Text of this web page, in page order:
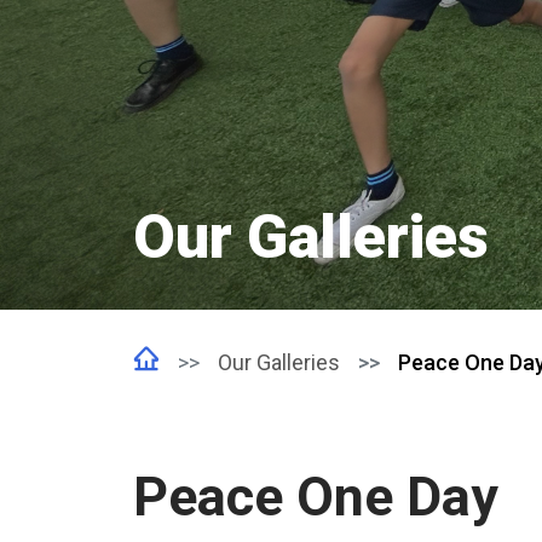
Our Galleries
Our Galleries Peace One
Peace One Day